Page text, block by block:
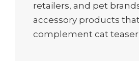
retailers, and pet
accessory products that
complement cat teaser